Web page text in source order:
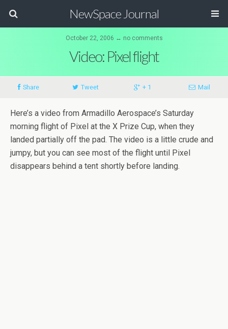
NewSpace Journal
October 22, 2006 ↔ no comments
Video: Pixel flight
Share Tweet + 1 Mail
Here’s a video from Armadillo Aerospace’s Saturday
morning flight of Pixel at the X Prize Cup, when they
landed partially off the pad. The video is a little crude and
jumpy, but you can see most of the flight until Pixel
disappears behind a tent shortly before landing.